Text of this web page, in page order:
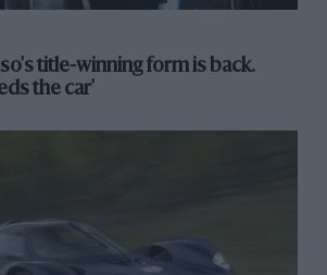
title-winning form is back.
the car'